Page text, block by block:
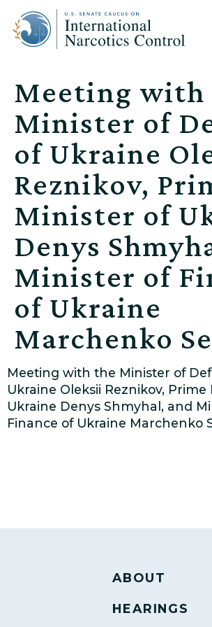
Meeting with
Minister of
of Ukraine
Reznikov,
Minister of
Denys
Minister of
of Ukraine
Marchenko
Meeting with the Minister of
Ukraine Oleksii Reznikov, Prime
Ukraine Denys Shmyhal, and
Finance of Ukraine Marchenko
ABOUT
HEARINGS